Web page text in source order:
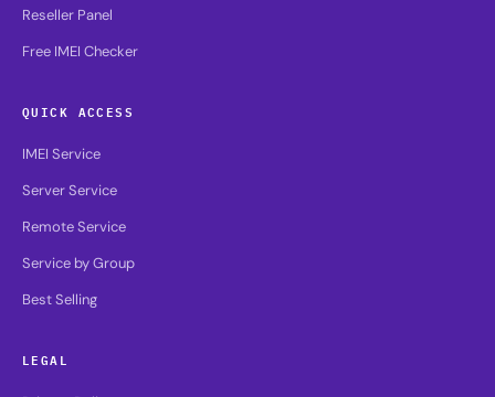
Reseller Panel
Free IMEI Checker
QUICK ACCESS
IMEI Service
Server Service
Remote Service
Service by Group
Best Selling
LEGAL